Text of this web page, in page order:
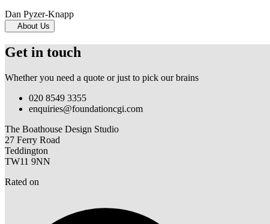
Dan Pyzer-Knapp
About Us
Get in touch
Whether you need a quote or just to pick our brains
020 8549 3355
enquiries@foundationcgi.com
The Boathouse Design Studio
27 Ferry Road
Teddington
TW11 9NN
Rated on